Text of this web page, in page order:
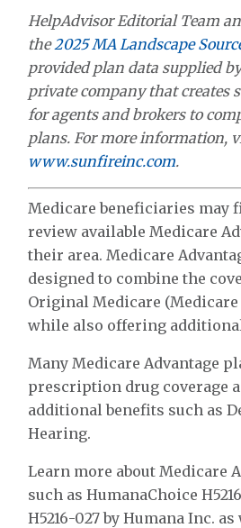
HelpAdvisor Editorial Team
the2025 MA Landscape
provided plan data supplied
private company that creates
for agents and brokers to
plans. For more information,
www.sunfireinc.com.
Medicare beneficiaries may
review available Medicare
their area. Medicare
designed to combine the
Original Medicare (Medicare
while also offering
Many Medicare Advantage
prescription drug coverage
additional benefits such as
Hearing.
Learn more about Medicare
such as HumanaChoice
H5216-027 by Humana Inc.